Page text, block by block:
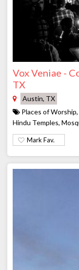
Vox Veniae -
TX
Austin, TX
Places of
Hindu Temples,
Mark Fav.